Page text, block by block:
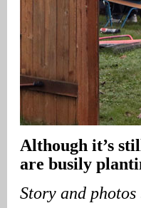
Although it’s
are busily
Story and